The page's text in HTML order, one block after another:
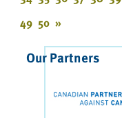
49 50 »
Our Partners